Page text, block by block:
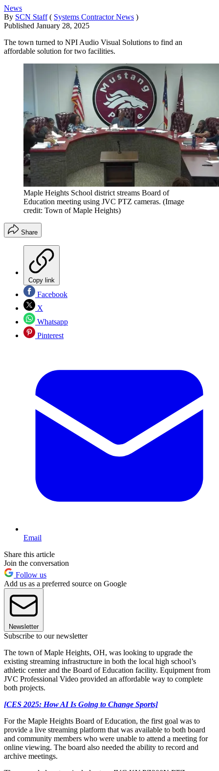
News
By SCN Staff ( Systems Contractor News )
Published January 28, 2025
The town turned to NPI Audio Visual Solutions to find an
affordable solution for two facilities.
Maple Heights School district streams Board of
Education meeting using JVC PTZ cameras. (Image
credit: Town of Maple Heights)
Share
Copy link
Facebook
X
Whatsapp
Pinterest
Email
Share this article
Join the conversation
Follow us
Add us as a preferred source on Google
Newsletter
Subscribe to our newsletter
The town of Maple Heights, OH, was looking to upgrade the
existing streaming infrastructure in both the local high school’s
athletic center and the Board of Education facility. Equipment from
JVC Professional Video provided an affordable way to complete
both projects.
[CES 2025: How AI Is Going to Change Sports]
For the Maple Heights Board of Education, the first goal was to
provide a live streaming platform that was available to both board
and community members who were unable to attend a meeting for
online viewing. The board also needed the ability to record and
archive meetings.